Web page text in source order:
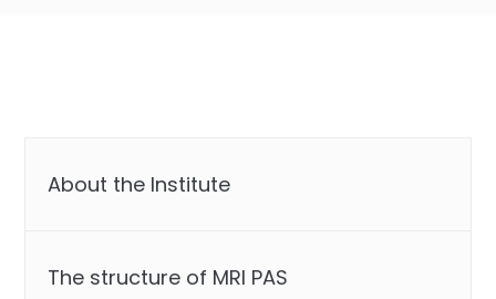
About the Institute
The structure of MRI PAS